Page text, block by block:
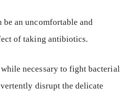
be an uncomfortable and
of taking antibiotics.
necessary to fight bacterial
disrupt the delicate